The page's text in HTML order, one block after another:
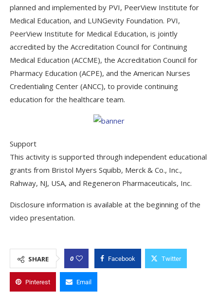
planned and implemented by PVI, PeerView Institute for
Medical Education, and LUNGevity Foundation. PVI,
PeerView Institute for Medical Education, is jointly
accredited by the Accreditation Council for Continuing
Medical Education (ACCME), the Accreditation Council for
Pharmacy Education (ACPE), and the American Nurses
Credentialing Center (ANCC), to provide continuing
education for the healthcare team.
Support
This activity is supported through independent educational
grants from Bristol Myers Squibb, Merck & Co., Inc.,
Rahway, NJ, USA, and Regeneron Pharmaceuticals, Inc.
Disclosure information is available at the beginning of the
video presentation.
SHARE 0 Facebook Twitter
Pinterest Email